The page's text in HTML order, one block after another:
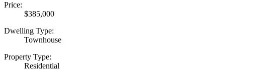
Price:
$385,000
Dwelling Type:
Townhouse
Property Type:
Residential